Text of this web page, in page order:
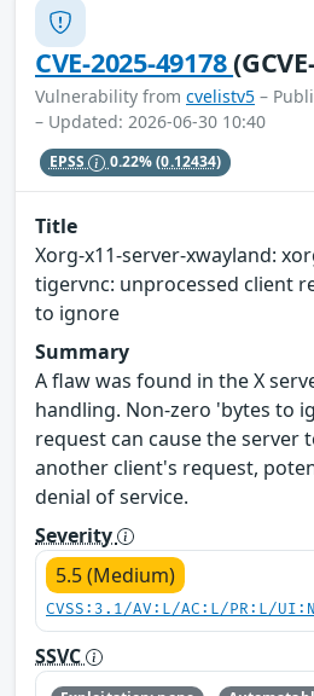
CVE-2025-49178
Vulnerability from cvelistv5 –
– Updated: 2026-06-30 10:40
EPSS 0.22%(0.12434)
Title
Xorg-x11-server-xwayland:
tigervnc: unprocessed client
to ignore
Summary
A flaw was found in the X
handling. Non-zero 'bytes to
request can cause the server
another client's request,
denial of service.
Severity
5.5 (Medium)
CVSS:3.1/AV:L/AC:L/PR:L/
SSVC